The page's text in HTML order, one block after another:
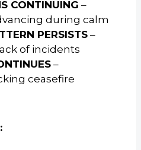
CONTINUING –
during calm
PERSISTS –
of incidents
–
ceasefire